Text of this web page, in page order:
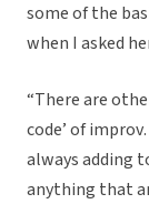
some of the
when I asked
“There are
code’ of
always adding
anything that